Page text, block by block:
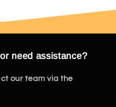
need assistance?
our team via the